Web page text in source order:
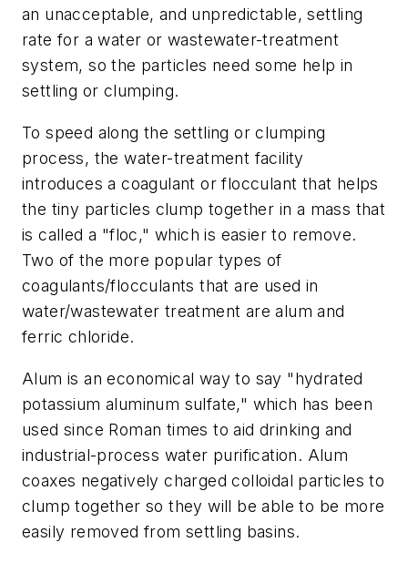
an unacceptable, and unpredictable, settling
rate for a water or wastewater-treatment
system, so the particles need some help in
settling or clumping.
To speed along the settling or clumping
process, the water-treatment facility
introduces a coagulant or flocculant that helps
the tiny particles clump together in a mass that
is called a "floc," which is easier to remove.
Two of the more popular types of
coagulants/flocculants that are used in
water/wastewater treatment are alum and
ferric chloride.
Alum is an economical way to say "hydrated
potassium aluminum sulfate," which has been
used since Roman times to aid drinking and
industrial-process water purification. Alum
coaxes negatively charged colloidal particles to
clump together so they will be able to be more
easily removed from settling basins.